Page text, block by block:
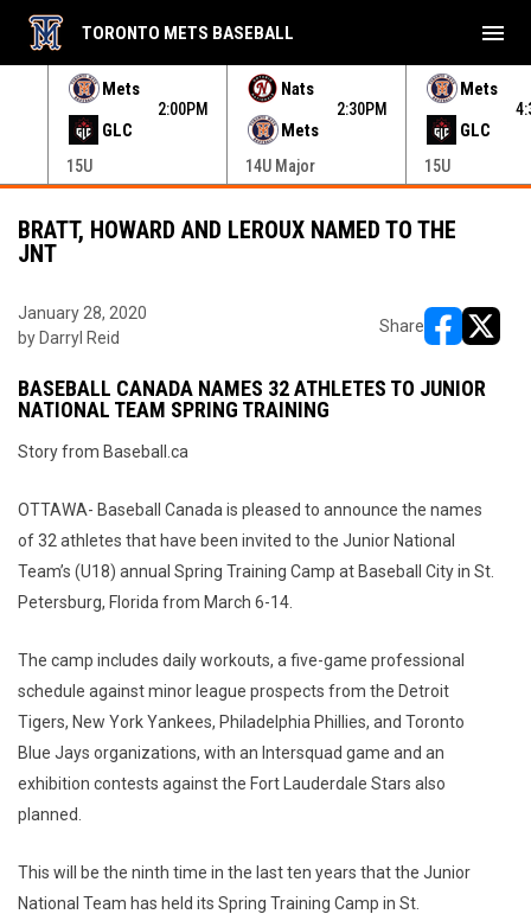
Mets
GLC
2:00PM
15U
Nats
Mets
2:30PM
14U Major
Mets
GLC
15U
TORONTO METS BASEBALL menu
BRATT, HOWARD AND LEROUX NAMED TO THE
JNT
January 28, 2020
by Darryl Reid
Share
BASEBALL CANADA NAMES 32 ATHLETES TO JUNIOR
NATIONAL TEAM SPRING TRAINING
Story from Baseball.ca
OTTAWA- Baseball Canada is pleased to announce the names
of 32 athletes that have been invited to the Junior National
Team’s (U18) annual Spring Training Camp at Baseball City in St.
Petersburg, Florida from March 6-14.
The camp includes daily workouts, a five-game professional
schedule against minor league prospects from the Detroit
Tigers, New York Yankees, Philadelphia Phillies, and Toronto
Blue Jays organizations, with an Intersquad game and an
exhibition contests against the Fort Lauderdale Stars also
planned.
This will be the ninth time in the last ten years that the Junior
National Team has held its Spring Training Camp in St.